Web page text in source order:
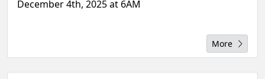
December 4th, 2025 at 6AM
More